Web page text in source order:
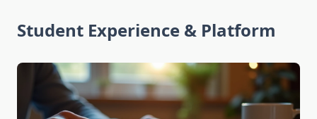
Student Experience & Platform